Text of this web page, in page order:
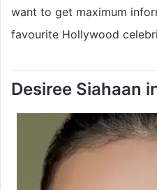
want to get maximum
favourite Hollywood
Desiree Siahaan